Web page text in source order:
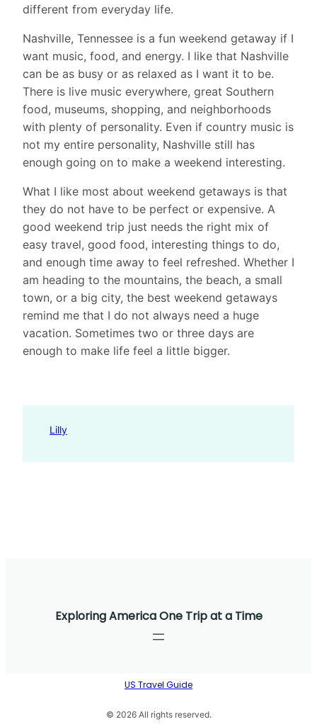
different from everyday life.
Nashville, Tennessee is a fun weekend getaway if I
want music, food, and energy. I like that Nashville
can be as busy or as relaxed as I want it to be.
There is live music everywhere, great Southern
food, museums, shopping, and neighborhoods
with plenty of personality. Even if country music is
not my entire personality, Nashville still has
enough going on to make a weekend interesting.
What I like most about weekend getaways is that
they do not have to be perfect or expensive. A
good weekend trip just needs the right mix of
easy travel, good food, interesting things to do,
and enough time away to feel refreshed. Whether I
am heading to the mountains, the beach, a small
town, or a big city, the best weekend getaways
remind me that I do not always need a huge
vacation. Sometimes two or three days are
enough to make life feel a little bigger.
Lilly
Exploring America One Trip at a Time
US Travel Guide
© 2026 All rights reserved.